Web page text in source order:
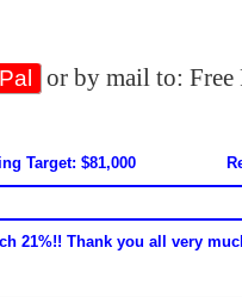
or by mail to:
Target: $81,000
21%!! Thank you all very